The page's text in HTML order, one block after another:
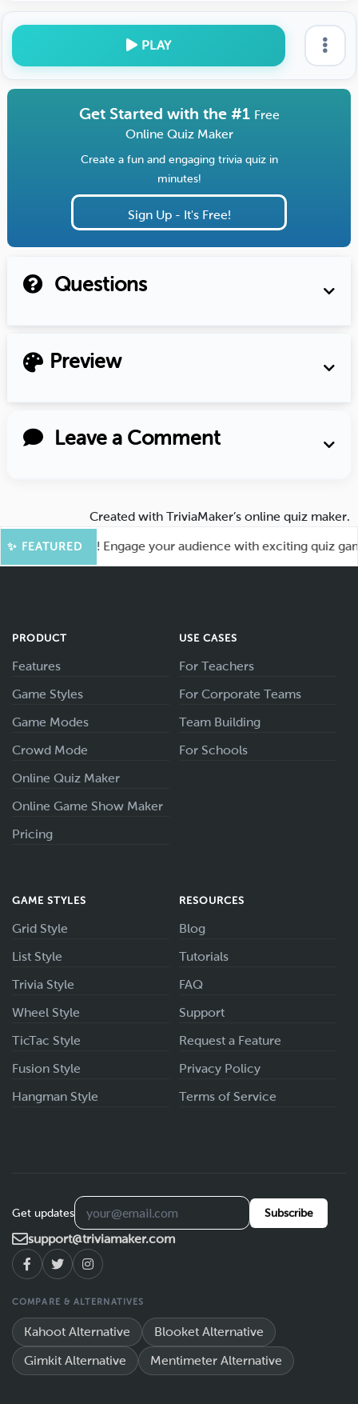
PLAY
Get Started with the #1 Free
Online Quiz Maker
Create a fun and engaging trivia quiz in
minutes!
Sign Up - It's Free!
Questions
Preview
Leave a Comment
Created with TriviaMaker’s online quiz maker.
✨ FEATURED
More Fun! Engage your audience with exciting quiz
PRODUCT
Features
Game Styles
Game Modes
Crowd Mode
Online Quiz Maker
Online Game Show Maker
Pricing
USE CASES
For Teachers
For Corporate Teams
Team Building
For Schools
GAME STYLES
Grid Style
List Style
Trivia Style
Wheel Style
TicTac Style
Fusion Style
Hangman Style
RESOURCES
Blog
Tutorials
FAQ
Support
Request a Feature
Privacy Policy
Terms of Service
Get updates Subscribe
support@triviamaker.com
COMPARE & ALTERNATIVES
Kahoot Alternative Blooket Alternative
Gimkit Alternative Mentimeter Alternative